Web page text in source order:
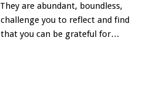
are abundant, boundless,
you to reflect and find
you can be grateful for…